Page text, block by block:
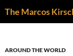
The Marcos
AROUND THE WORLD